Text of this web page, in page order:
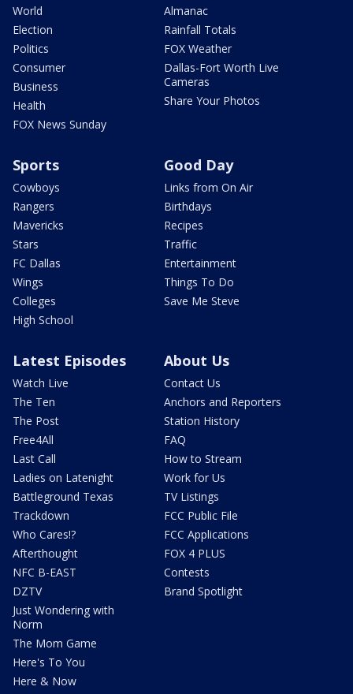
World
Election
Politics
Consumer
Business
Health
FOX News Sunday
Almanac
Rainfall Totals
FOX Weather
Dallas-Fort Worth Live
Cameras
Share Your Photos
Sports
Cowboys
Rangers
Mavericks
Stars
FC Dallas
Wings
Colleges
High School
Good Day
Links from On Air
Birthdays
Recipes
Traffic
Entertainment
Things To Do
Save Me Steve
Latest Episodes
Watch Live
The Ten
The Post
Free4All
Last Call
Ladies on Latenight
Battleground Texas
Trackdown
Who Cares!?
Afterthought
NFC B-EAST
DZTV
Just Wondering with
Norm
The Mom Game
Here's To You
Here & Now
About Us
Contact Us
Anchors and Reporters
Station History
FAQ
How to Stream
Work for Us
TV Listings
FCC Public File
FCC Applications
FOX 4 PLUS
Contests
Brand Spotlight